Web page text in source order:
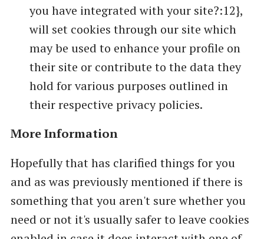
you have integrated with your site?:12},
will set cookies through our site which
may be used to enhance your profile on
their site or contribute to the data they
hold for various purposes outlined in
their respective privacy policies.
More Information
Hopefully that has clarified things for you
and as was previously mentioned if there is
something that you aren't sure whether you
need or not it's usually safer to leave cookies